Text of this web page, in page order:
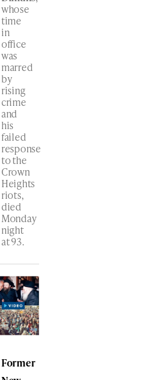
whose
time
in
office
was
marred
by
rising
crime
and
his
failed
response
to the
Crown
Heights
riots,
died
Monday
night
at 93.
Former